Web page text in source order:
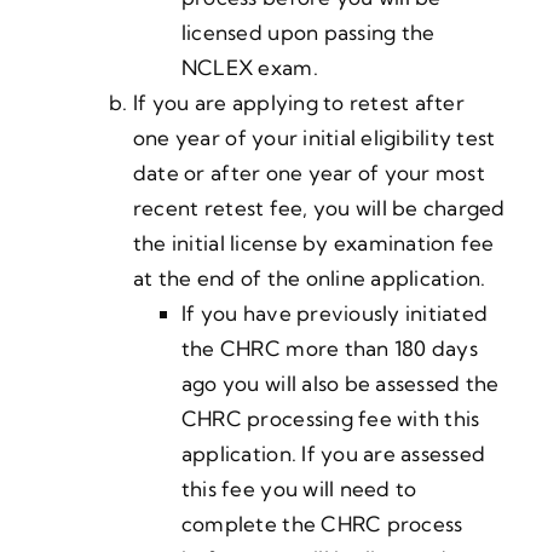
licensed upon passing the
NCLEX exam.
If you are applying to retest after
one year of your initial eligibility test
date or after one year of your most
recent retest fee, you will be charged
the initial license by examination fee
at the end of the online application.
If you have previously initiated
the CHRC more than 180 days
ago you will also be assessed the
CHRC processing fee with this
application. If you are assessed
this fee you will need to
complete the CHRC process